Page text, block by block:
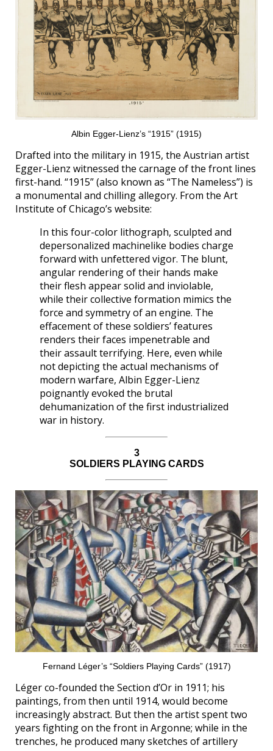
Albin Egger-Lienz’s “1915” (1915)
Drafted into the military in 1915, the Austrian artist
Egger-Lienz witnessed the carnage of the front lines
first-hand. “1915” (also known as “The Nameless”) is
a monumental and chilling allegory. From the Art
Institute of Chicago’s website:
In this four-color lithograph, sculpted and
depersonalized machinelike bodies charge
forward with unfettered vigor. The blunt,
angular rendering of their hands make
their flesh appear solid and inviolable,
while their collective formation mimics the
force and symmetry of an engine. The
effacement of these soldiers’ features
renders their faces impenetrable and
their assault terrifying. Here, even while
not depicting the actual mechanisms of
modern warfare, Albin Egger-Lienz
poignantly evoked the brutal
dehumanization of the first industrialized
war in history.
3
SOLDIERS PLAYING CARDS
Fernand Léger’s “Soldiers Playing Cards” (1917)
Léger co-founded the Section d’Or in 1911; his
paintings, from then until 1914, would become
increasingly abstract. But then the artist spent two
years fighting on the front in Argonne; while in the
trenches, he produced many sketches of artillery